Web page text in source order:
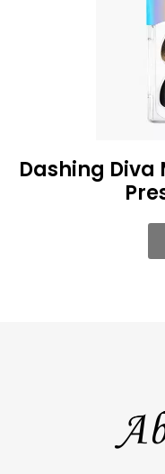
Dashing